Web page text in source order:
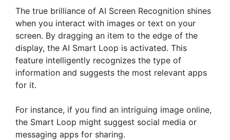
The true brilliance of AI Screen Recognition shines
when you interact with images or text on your
screen. By dragging an item to the edge of the
display, the AI Smart Loop is activated. This
feature intelligently recognizes the type of
information and suggests the most relevant apps
for it.
For instance, if you find an intriguing image online,
the Smart Loop might suggest social media or
messaging apps for sharing.